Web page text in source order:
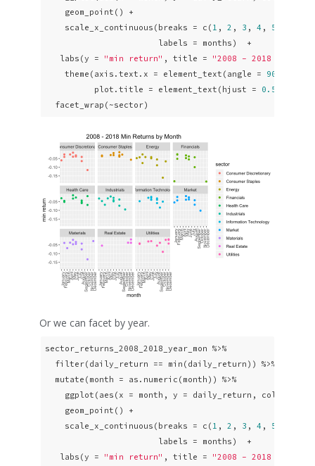
    geom_point() +
    scale_x_continuous(breaks = c(
1 , 2 , 3 , 4 , 5
                       labels = months)  +
   labs(y =
"min return" , title =
"2008 - 2018 Min
    theme(axis.text.x = element_text(angle =
90
          plot.title = element_text(hjust =
0.5
  facet_wrap(~sector)
Or we can facet by year.
sector_returns_2008_2018_year_mon %>%
  filter(daily_return == min(daily_return)) %>%
  mutate(month = as.numeric(month)) %>%
ggplot(aes(x = month, y = daily_return, color =
    geom_point() +
    scale_x_continuous(breaks = c(
1 , 2 , 3 , 4 , 5
                       labels = months)  +
   labs(y =
"min return" , title =
"2008 - 2018 Min